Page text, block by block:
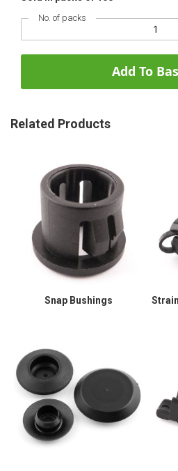
No. of packs
Add To
Related Products
Snap Bushings